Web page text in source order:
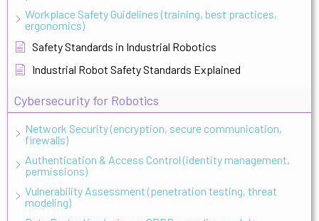
Workplace Safety Guidelines (training, best practices,
ergonomics)
Safety Standards in Industrial Robotics
Industrial Robot Safety Standards Explained
Cybersecurity for Robotics
Network Security (encryption, secure communication,
firewalls)
Authentication & Access Control (identity management,
permissions)
Vulnerability Assessment (penetration testing, threat
modeling)